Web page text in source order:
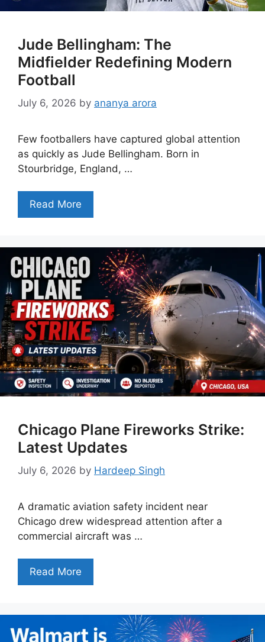
Jude Bellingham: The
Midfielder Redefining Modern
Football
July 6, 2026 by ananya arora
Few footballers have captured global attention
as quickly as Jude Bellingham. Born in
Stourbridge, England, …
Read More
Chicago Plane Fireworks Strike:
Latest Updates
July 6, 2026 by Hardeep Singh
A dramatic aviation safety incident near
Chicago drew widespread attention after a
commercial aircraft was …
Read More